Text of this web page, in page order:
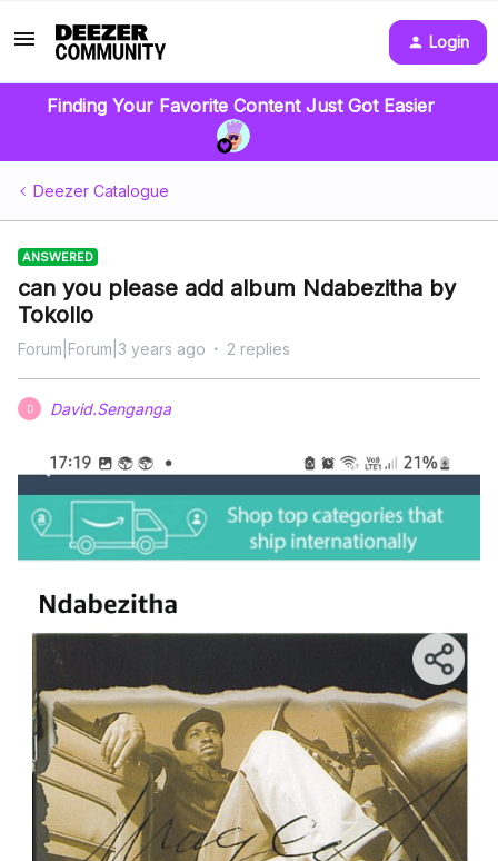
Login
Finding Your Favorite Content Just Got Easier
Deezer Catalogue
ANSWERED
can you please add album Ndabezitha by
Tokollo
Forum|Forum|3 years ago 2 replies
D David.Senganga